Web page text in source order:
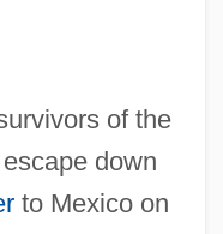
of the
down
to Mexico on